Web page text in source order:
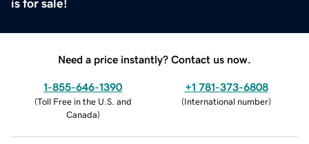
is for sale!
Need a price instantly? Contact us now.
1-855-646-1390
(Toll Free in the U.S. and
Canada)
+1 781-373-6808
(International number)